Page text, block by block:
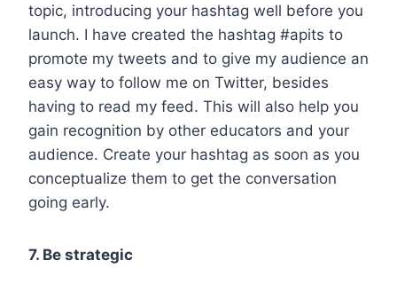
topic, introducing your hashtag well before you
launch. I have created the hashtag #apits to
promote my tweets and to give my audience an
easy way to follow me on Twitter, besides
having to read my feed. This will also help you
gain recognition by other educators and your
audience. Create your hashtag as soon as you
conceptualize them to get the conversation
going early.
7. Be strategic